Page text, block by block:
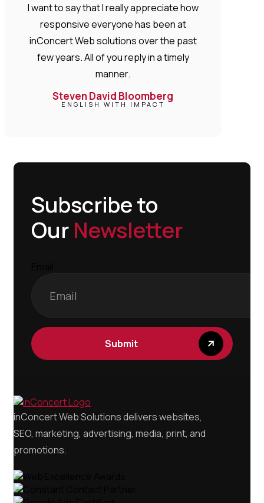
I want to say that I really appreciate how
responsive everyone has been at
inConcert Web solutions over the past
few years. All of you reply in a timely
manner.
Steven David Bloomberg
ENGLISH WITH IMPACT
Subscribe to
Our Newsletter
inConcert Web Solutions delivers websites,
SEO, marketing, advertising, media, print, and
promotions.